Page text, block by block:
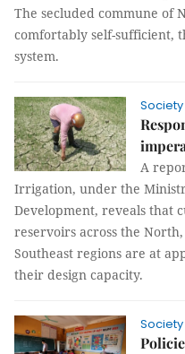
The secluded commune of
comfortably self-sufficient,
system.
Society
A
Irrigation, under the
Development, reveals that
reservoirs across the
Southeast regions are at
their design capacity.
Society